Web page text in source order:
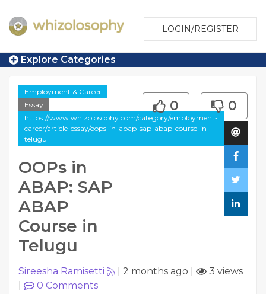
LOGIN/REGISTER
Explore Categories
Employment & Career
Essay
https://www.whizolosophy.com/category/employment-
career/article-essay/oops-in-abap-sap-abap-course-in-
telugu
OOPs in
ABAP: SAP
ABAP
Course in
Telugu
0 0
Sireesha Ramisetti 2 months ago
3 views
0 Comments